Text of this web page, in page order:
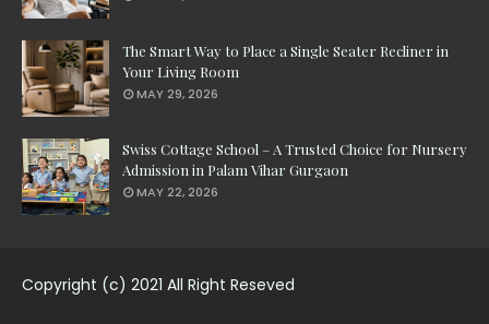
The Smart Way to Place a Single Seater Recliner in
Your Living Room
MAY 29, 2026
Swiss Cottage School – A Trusted Choice for Nursery
Admission in Palam Vihar Gurgaon
MAY 22, 2026
Copyright (c) 2021 All Right Reseved